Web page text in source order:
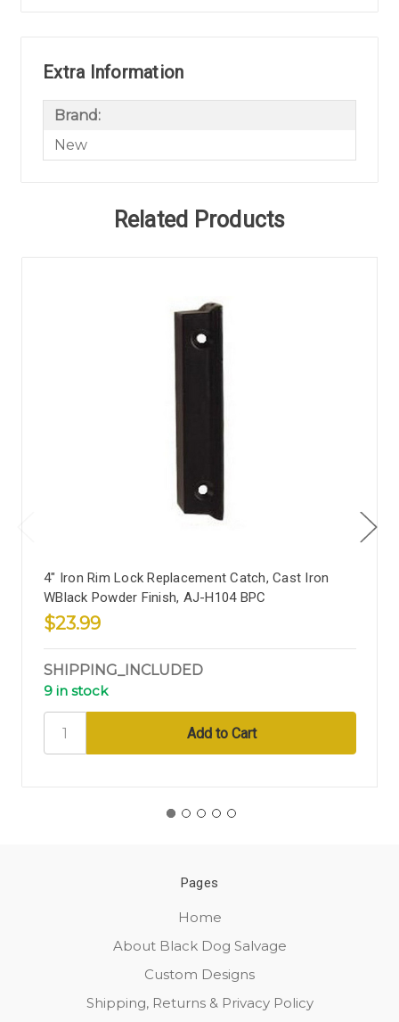
Extra Information
Brand:
New
Related Products
4" Iron Rim Lock Replacement Catch, Cast Iron
WBlack Powder Finish, AJ-H104 BPC
$23.99
SHIPPING_INCLUDED
9 in stock
Pages
Home
About Black Dog Salvage
Custom Designs
Shipping, Returns & Privacy Policy